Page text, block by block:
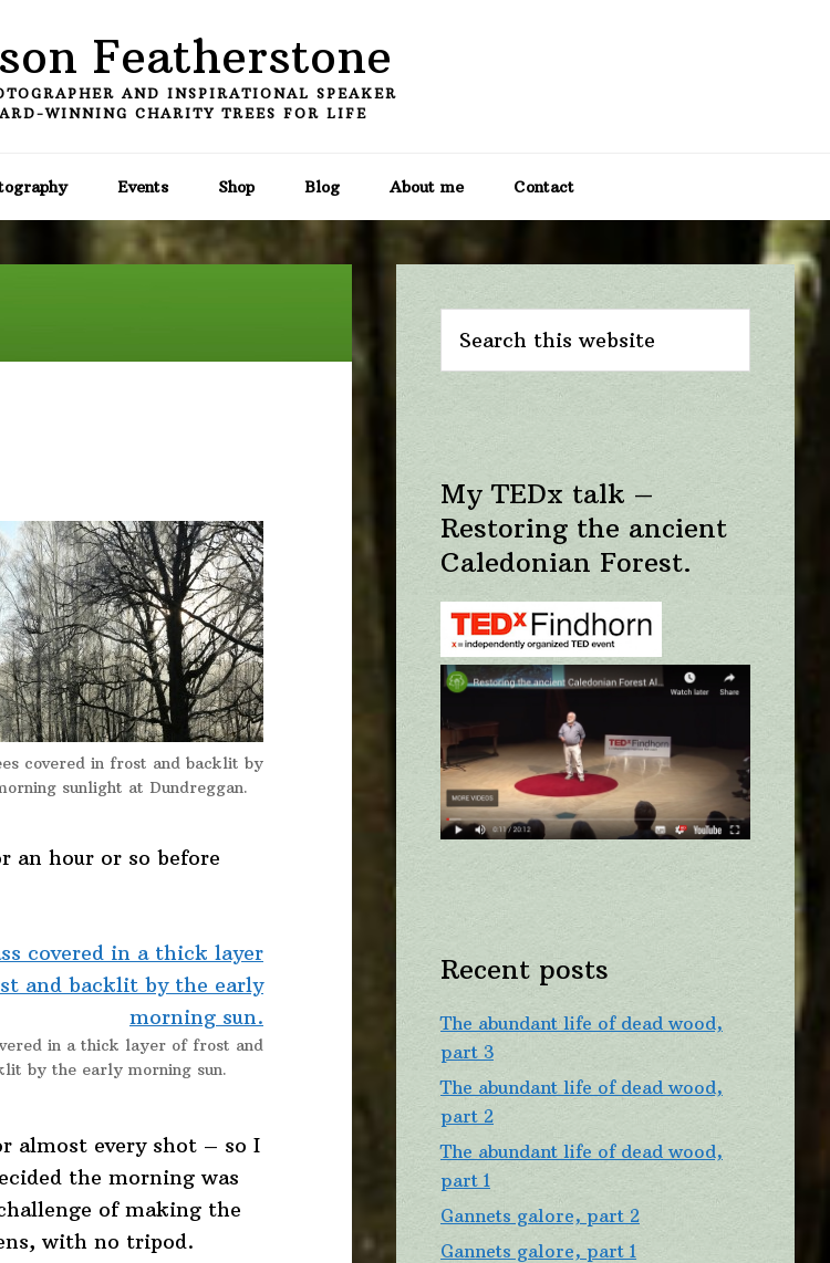
Featherstone
AND INSPIRATIONAL SPEAKER
WINNING CHARITY TREES FOR LIFE
Events Shop Blog About me Contact
covered in frost and backlit by
sunlight at Dundreggan.
an hour or so before
in a thick layer of frost and
by the early morning sun.
almost every shot – so I
the morning was
of making the
with no tripod.
Primary
Sidebar
this
My TEDx talk –
Restoring the ancient
Caledonian Forest.
Recent posts
The abundant life of dead wood,
part 3
The abundant life of dead wood,
part 2
The abundant life of dead wood,
part 1
Gannets galore, part 2
Gannets galore, part 1